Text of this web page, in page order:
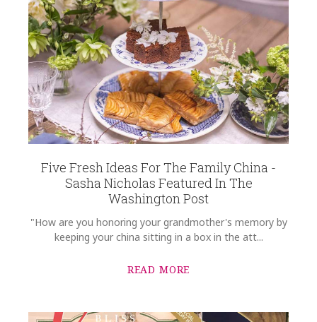
REGISTRY-ADDRESS_ID
8755
REGISTRY-CUSTOMER_ID
4907
WEIGHT
1.00 LBS
HEIGHT
6.75
14.25
Mayo-Gregoire SNW136
Five Fresh Ideas For The Family China -
Sasha Nicholas Featured In The
Washington Post
"How are you honoring your grandmother's memory by
keeping your china sitting in a box in the att...
READ MORE